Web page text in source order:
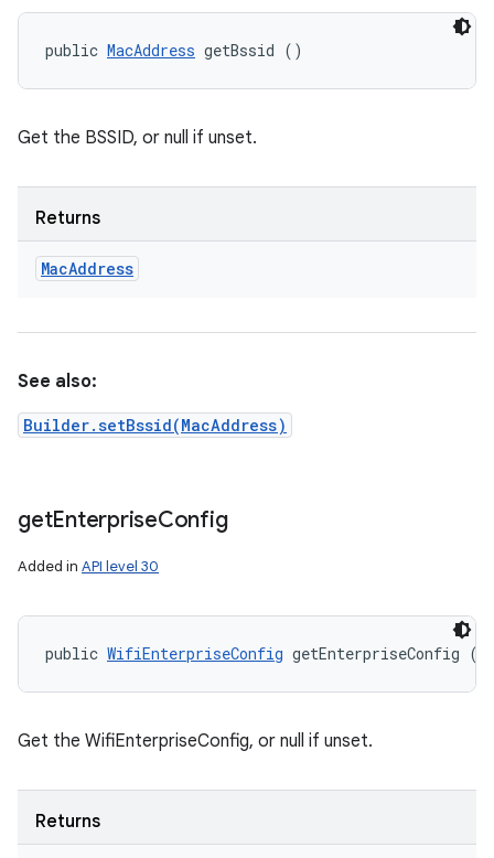
public MacAddress getBssid ()
Get the BSSID, or null if unset.
Returns
MacAddress
See also:
Builder.setBssid(MacAddress)
getEnterpriseConfig
Added in API level 30
public WifiEnterpriseConfig getEnterpriseConfig ()
Get the WifiEnterpriseConfig, or null if unset.
Returns